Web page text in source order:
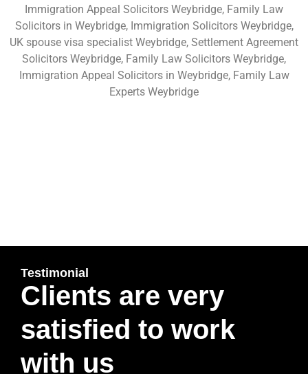
Immigration Appeal Solicitors Weybridge, Family Law
Solicitors in Weybridge, Immigration Solicitors Weybridge,
UK spouse visa specialist Weybridge, Settlement Agreement
Solicitors Weybridge, Family Law Solicitors Weybridge,
Immigration Appeal Solicitors in Weybridge, Family Law
Experts Weybridge
Testimonial
Clients are very
satisfied to work
with us